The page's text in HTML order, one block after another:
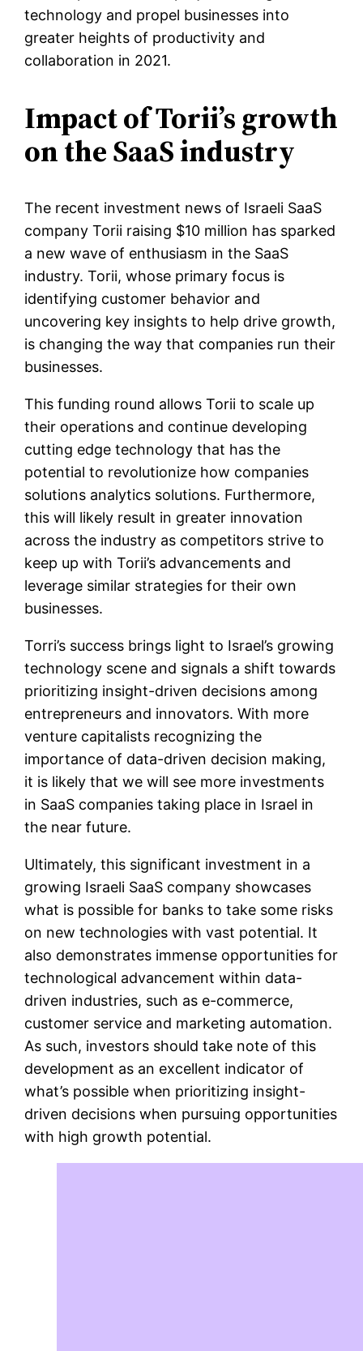
technology and propel businesses into
greater heights of productivity and
collaboration in 2021.
Impact of Torii’s growth
on the SaaS industry
The recent investment news of Israeli SaaS
company Torii raising $10 million has sparked
a new wave of enthusiasm in the SaaS
industry. Torii, whose primary focus is
identifying customer behavior and
uncovering key insights to help drive growth,
is changing the way that companies run their
businesses.
This funding round allows Torii to scale up
their operations and continue developing
cutting edge technology that has the
potential to revolutionize how companies
solutions analytics solutions. Furthermore,
this will likely result in greater innovation
across the industry as competitors strive to
keep up with Torii’s advancements and
leverage similar strategies for their own
businesses.
Torri’s success brings light to Israel’s growing
technology scene and signals a shift towards
prioritizing insight-driven decisions among
entrepreneurs and innovators. With more
venture capitalists recognizing the
importance of data-driven decision making,
it is likely that we will see more investments
in SaaS companies taking place in Israel in
the near future.
Ultimately, this significant investment in a
growing Israeli SaaS company showcases
what is possible for banks to take some risks
on new technologies with vast potential. It
also demonstrates immense opportunities for
technological advancement within data-
driven industries, such as e-commerce,
customer service and marketing automation.
As such, investors should take note of this
development as an excellent indicator of
what’s possible when prioritizing insight-
driven decisions when pursuing opportunities
with high growth potential.